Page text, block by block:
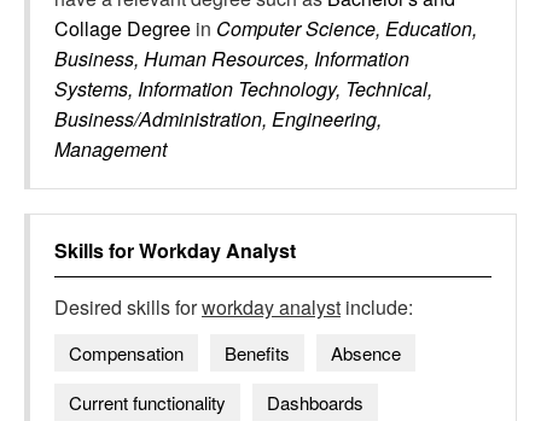
Collage Degree in Computer Science, Education,
Business, Human Resources, Information
Systems, Information Technology, Technical,
Business/Administration, Engineering,
Management
Skills forWorkday Analyst
Desired skills forworkday analyst include:
Compensation Benefits
Absence
Current functionality
Dashboards